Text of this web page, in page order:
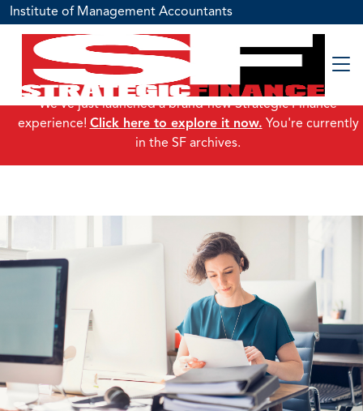
Institute of Management Accountants
We've just launched a brand-new Strategic Finance
experience! Click here to explore it now. You're currently
in the SF archives.